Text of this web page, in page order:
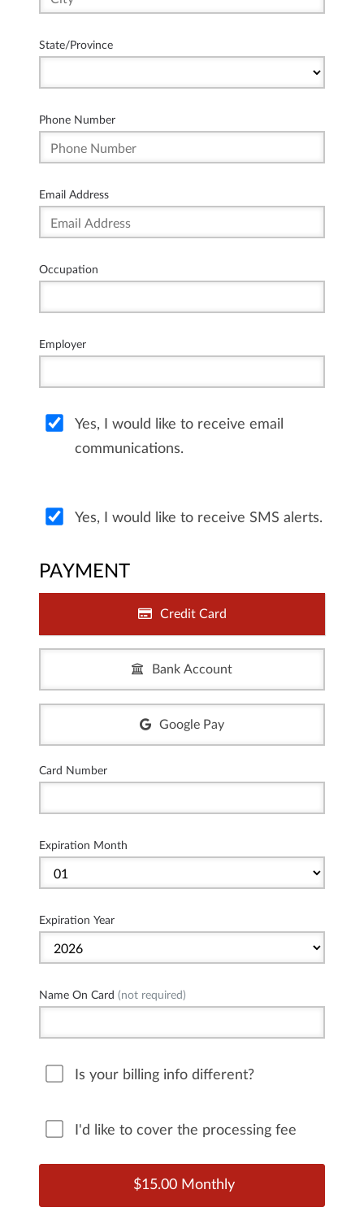
State/Province
Phone Number
Email Address
Occupation
Employer
Yes, I would like to receive email
communications.
Yes, I would like to receive SMS alerts.
PAYMENT
Credit Card
Bank Account
Google Pay
Card Number
Expiration Month
Expiration Year
Name On Card (not required)
Is your billing info different?
I'd like to cover the processing fee